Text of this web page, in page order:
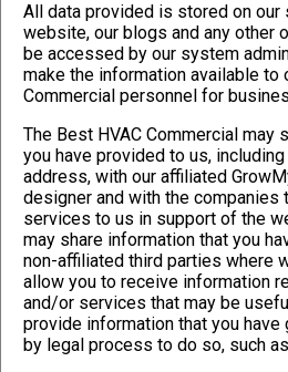
All data provided is stored on
website, our blogs and any other
be accessed by our system
make the information available to
Commercial personnel for
The Best HVAC Commercial may
you have provided to us, including
address, with our affiliated
designer and with the companies
services to us in support of the
may share information that you
non-affiliated third parties where
allow you to receive information
and/or services that may be
provide information that you have
by legal process to do so, such